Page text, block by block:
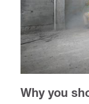
Why you